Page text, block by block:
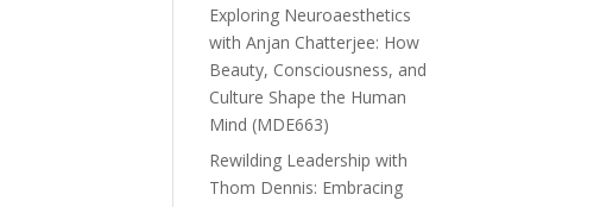
Exploring Neuroaesthetics
with Anjan Chatterjee: How
Beauty, Consciousness, and
Culture Shape the Human
Mind (MDE663)
Rewilding Leadership with
Thom Dennis: Embracing